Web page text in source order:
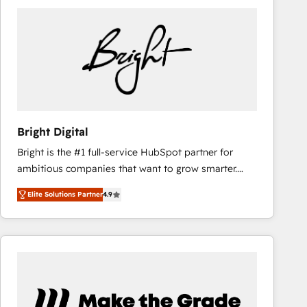
Bright Digital
Bright is the #1 full-service HubSpot partner for
ambitious companies that want to grow smarter.
From HubSpot onboarding, to training, from
developing a new website to lead generation and
digital marketing; we do it all (and with great
results)! In short, our services include: - HubSpot
marketing, advertising, campaigns, content and
Elite Solutions Partner4.9